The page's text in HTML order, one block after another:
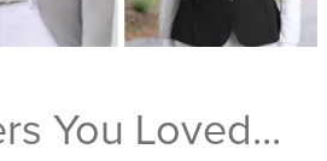
You Loved...